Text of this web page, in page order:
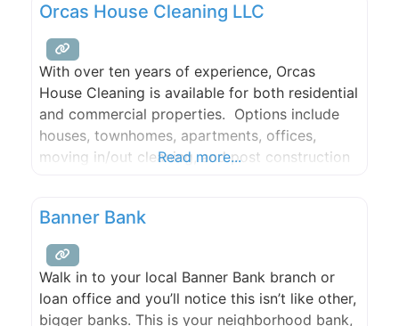
lumber, and steel, as well as appliances,
furniture, yurts and hot tubs.
Orcas House Cleaning LLC
With over ten years of experience, Orcas
House Cleaning is available for both residential
and commercial properties. Options include
houses, townhomes, apartments, offices,
moving in/out cleaning, and post construction
Contracting and remodeling services are also
available by request. Get your free estimate
today!
Read more...
Banner Bank
Walk in to your local Banner Bank branch or
loan office and you’ll notice this isn’t like other,
bigger banks. This is your neighborhood bank,